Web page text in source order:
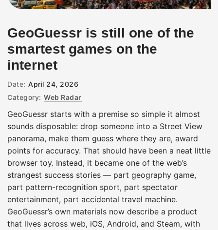
GeoGuessr is still one of the
smartest games on the
internet
Date: April 24, 2026
Category: Web Radar
GeoGuessr starts with a premise so simple it almost
sounds disposable: drop someone into a Street View
panorama, make them guess where they are, award
points for accuracy. That should have been a neat little
browser toy. Instead, it became one of the web’s
strangest success stories — part geography game,
part pattern-recognition sport, part spectator
entertainment, part accidental travel machine.
GeoGuessr’s own materials now describe a product
that lives across web, iOS, Android, and Steam, with